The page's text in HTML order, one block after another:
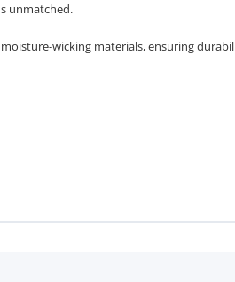
unmatched.
wicking materials, ensuring